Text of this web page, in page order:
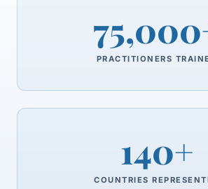
PRACTITIONERS
140+
COUNTRIES